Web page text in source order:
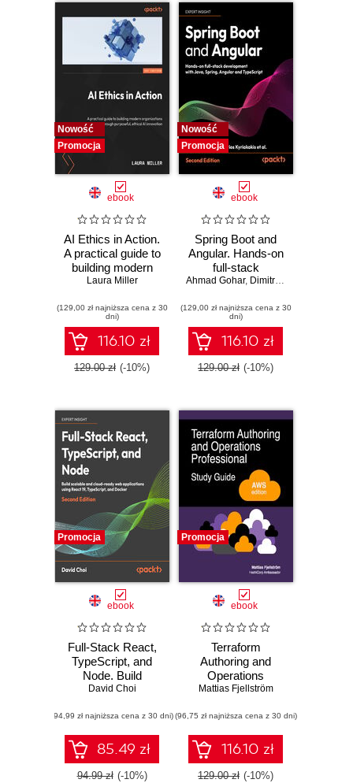
development of
two wickedly good
games
Nowość
Promocja
ebook
AI Ethics in Action.
A practical guide to
building modern
organizations
ethical AI
innovation
Laura Miller
(129,00 zł najniższa cena z 30
dni)
116.10 zł
129.00 zł (-10%)
Nowość
Promocja
ebook
Spring Boot and
Angular. Hands-on
full-stack
development with
Angular and
TypeScript -
Second Edition
Ahmad Gohar, Dimitrios Kyriakakis
(129,00 zł najniższa cena z 30
dni)
116.10 zł
129.00 zł (-10%)
Promocja
ebook
Full-Stack React,
TypeScript, and
Node. Build
scalable and cloud-
applications using
React 19,
TypeScript, and
Docker - Second
Edition
David Choi
(94,99 zł najniższa cena z 30 dni)
85.49 zł
94.99 zł (-10%)
Promocja
ebook
Terraform
Authoring and
Operations
Professional Study
edition. A complete
exam prep guide
with practical
examples, best
practices, and real-
Mattias Fjellström
(96,75 zł najniższa cena z 30 dni)
116.10 zł
129.00 zł (-10%)